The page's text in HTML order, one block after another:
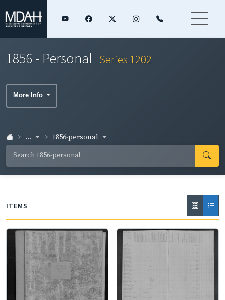
1856 - Personal Series 1202
More Info
... 1856-personal
ITEMS